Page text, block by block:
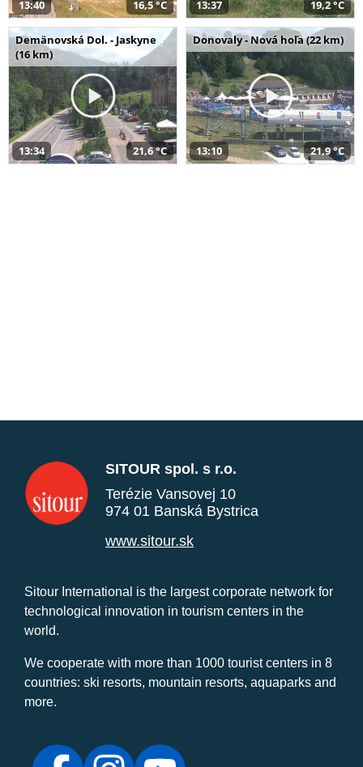
13:40 16,5 °C 13:37 19,2 °C
Demänovská Dol. - Jaskyne
(16 km)
13:34 21,6 °C
Donovaly - Nová hoľa (22 km)
13:10 21,9 °C
SITOUR spol. s r.o.
Terézie Vansovej 10
974 01 Banská Bystrica
www.sitour.sk
Sitour International is the largest corporate network for
technological innovation in tourism centers in the
world.
We cooperate with more than 1000 tourist centers in 8
countries: ski resorts, mountain resorts, aquaparks and
more.